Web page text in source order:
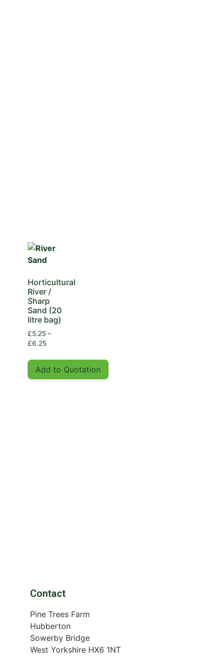
Horticultural
River /
Sharp
Sand (20
litre bag)
£5.25 –
£6.25
Add to Quotation
Contact
Pine Trees Farm
Hubberton
Sowerby Bridge
West Yorkshire HX6 1NT